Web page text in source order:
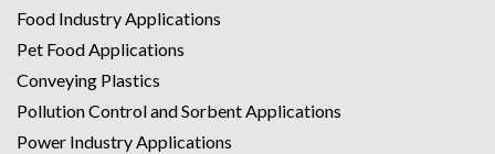
Food Industry Applications
Pet Food Applications
Conveying Plastics
Pollution Control and Sorbent Applications
Power Industry Applications